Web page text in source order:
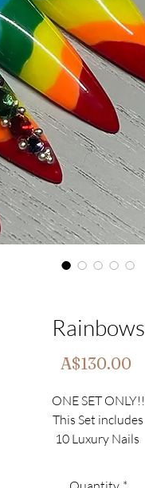
Rainbows
A$130.00
ONE SET ONLY!!
This Set includes
10 Luxury Nails
Shape - Stiletto